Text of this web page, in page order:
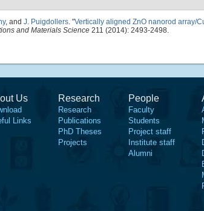
, and J. Puigdollers. "Vertically aligned ZnO nanorod array/
and Materials Science 211 (2014): 2493-2498.
Us
Links
Research
Research
Publications
PhD Theses
Projects
People
Faculty
Students
Project staff
Institute staff
Alumni